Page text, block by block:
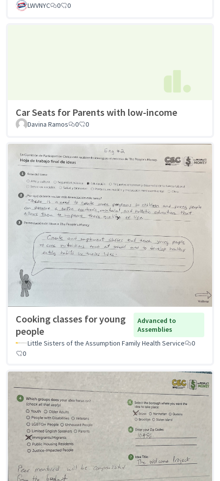
LWVNYC 0 0
Car Seats for Parents with low-income
Davina Ramos 0 0
Cooking classes for young
people
Advanced to
Assemblies
Little Sisters of the Assumption Family Health Service
0
0